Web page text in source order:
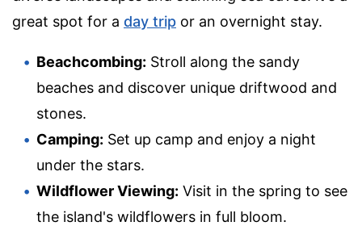
great spot for a day trip or an overnight stay.
Beachcombing: Stroll along the sandy
beaches and discover unique driftwood and
stones.
Camping: Set up camp and enjoy a night
under the stars.
Wildflower Viewing: Visit in the spring to see
the island's wildflowers in full bloom.